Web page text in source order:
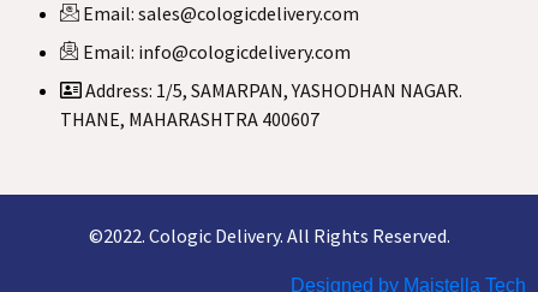
Email: sales@cologicdelivery.com
Email: info@cologicdelivery.com
Address: 1/5, SAMARPAN, YASHODHAN NAGAR.
THANE, MAHARASHTRA 400607
©2022. Cologic Delivery. All Rights Reserved.
Designed by Maistella Tech